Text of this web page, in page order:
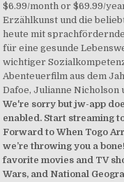
$6.99/month or $69.99/
Erzählkunst und die
heute mit
für eine gesunde
wichtiger
Abenteuerfilm aus dem
Dafoe, Julianne
We're sorry but jw-app
enabled. Start streaming
Forward to When Togo
we’re throwing you a
favorite movies and TV
Wars, and National